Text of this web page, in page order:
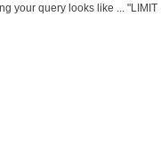
your query looks like ...